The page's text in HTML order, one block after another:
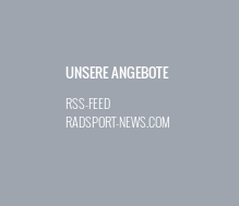
UNSERE ANGEBOTE
RSS-FEED
RADSPORT-NEWS.COM